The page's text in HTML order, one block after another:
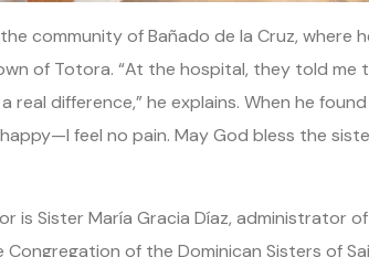
community of Bañado de la Cruz, where
of Totora. “At the hospital, they told me
difference,” he explains. When he
feel no pain. May God bless the
is Sister María Gracia Díaz, administrator
of the Dominican Sisters of